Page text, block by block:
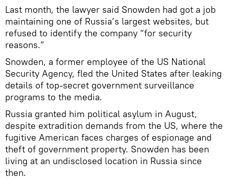
Last month, the lawyer said Snowden had got a job
maintaining one of Russia’s largest websites, but
refused to identify the company “for security
reasons.”
Snowden, a former employee of the US National
Security Agency, fled the United States after leaking
details of top-secret government surveillance
programs to the media.
Russia granted him political asylum in August,
despite extradition demands from the US, where the
fugitive American faces charges of espionage and
theft of government property. Snowden has been
living at an undisclosed location in Russia since
then.